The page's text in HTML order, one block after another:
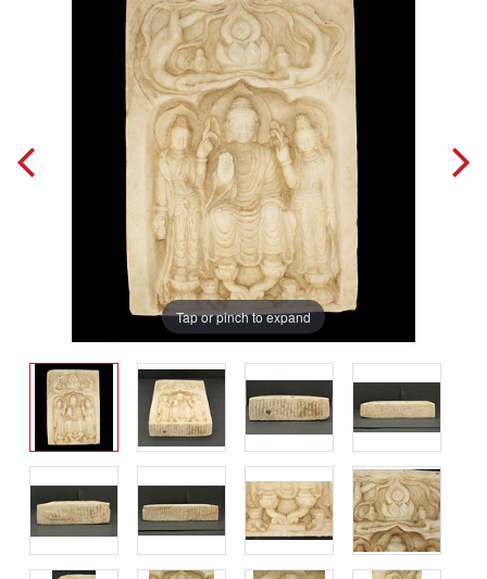
Tap or pinch to expand